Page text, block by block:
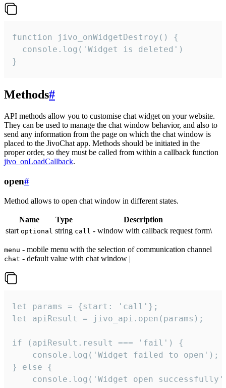
function jivo_onWidgetDestroy() {
  console.log('Widget is deleted')
}
Methods#
API methods allow you to customise chat widget on your website.
They can be used to manage the chat window behavior, and also to
send any information from the page on which the chat window is
placed to the JivoChat app. Methods should be initiated in the
proper order, so they must be called from within a callback function
jivo_onLoadCallback.
open#
Method allows to open chat window in different states.
Name Type
Description
start optional string call - window with callback request form\
menu - mobile menu with the selection of communication channel
chat - default value with chat window |
let params = {start: 'call'};
let apiResult = jivo_api.open(params);
if (apiResult.result === 'fail') {
    console.log('Widget failed to open');
} else {
console.log('Widget open